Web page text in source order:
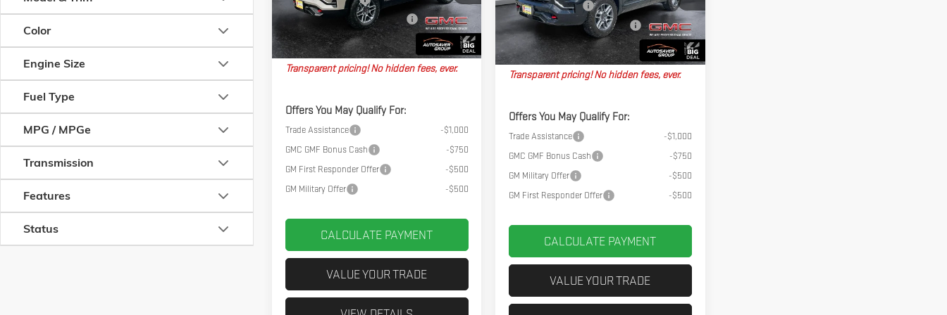
Color
Engine Size
Fuel Type
MPG / MPGe
Transmission
Features
Status
Courtesy Transportation Unit Ext. Int.
Big Deal Plus+ Maintenance Plan
No Charge
Northpoint Deal: $46,274
Transparent pricing! No hidden fees, ever.
Offers You May Qualify For:
Trade Assistance
-$1,000
GMC GMF Bonus Cash
-$750
GM First Responder Offer
-$500
GM Military Offer
-$500
CALCULATE PAYMENT
VALUE YOUR TRADE
In Stock Ext. Int.
Documentation Fee
+$599
Big Deal Plus+ Maintenance Plan
No Charge
Northpoint Deal: $44,934
Transparent pricing! No hidden fees, ever.
Offers You May Qualify For:
Trade Assistance
-$1,000
GMC GMF Bonus Cash
-$750
GM Military Offer
-$500
GM First Responder Offer
-$500
CALCULATE PAYMENT
VALUE YOUR TRADE